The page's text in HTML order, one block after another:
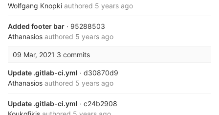
Wolfgang Knopki authored 5 years ago
Added footer bar · 95288503
Athanasios authored 5 years ago
09 Mar, 2021 3 commits
Update .gitlab-ci.yml · d30870d9
Athanasios authored 5 years ago
Update .gitlab-ci.yml · c24b2908